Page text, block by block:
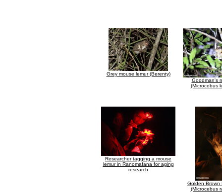
Grey mouse lemur (Berenty)
Goodman's
(Microcebus
Researcher tagging a mouse
lemur in Ranomafana for aging
research
Golden Brown
(Microcebus